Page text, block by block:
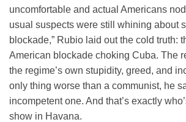
uncomfortable and actual Americans
usual suspects were still whining about
blockade,” Rubio laid out the cold truth:
American blockade choking Cuba. The
the regime’s own stupidity, greed, and
only thing worse than a communist, he
incompetent one. And that’s exactly
show in Havana.